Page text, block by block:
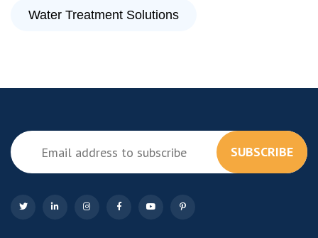
Water Treatment Solutions
SUBSCRIBE